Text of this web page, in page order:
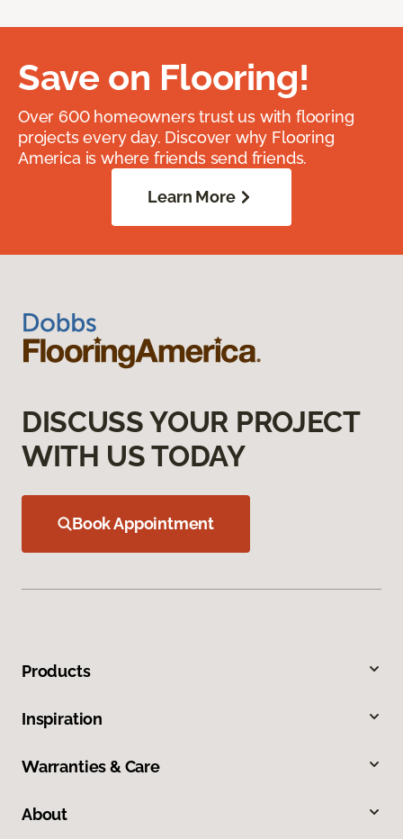
Save on Flooring!
Over 600 homeowners trust us with flooring
projects every day. Discover why Flooring
America is where friends send friends.
Learn More
DISCUSS YOUR PROJECT
WITH US TODAY
Book Appointment
Products
Inspiration
Warranties & Care
About